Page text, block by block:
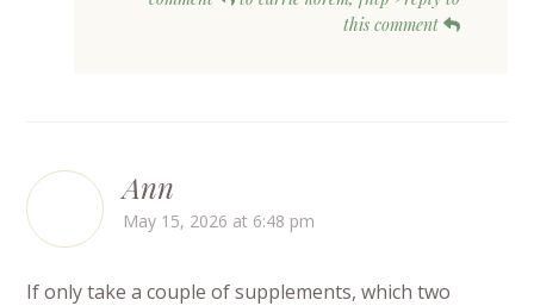
this comment
Ann
May 15, 2026 at 6:48 pm
If only take a couple of supplements, which two